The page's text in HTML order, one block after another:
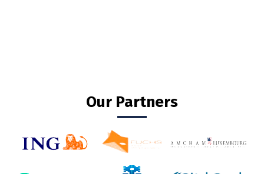
Our Partners